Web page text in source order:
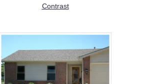
Contrast